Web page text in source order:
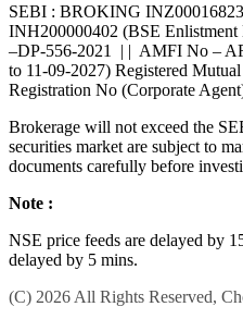
SEBI : BROKING
INH200000402 (BSE
–DP-556-2021 | | AMFI No –
to 11-09-2027) Registered
Registration No (Corporate
Brokerage will not exceed the
securities market are subject to
documents carefully before
Note :
NSE price feeds are delayed by
delayed by 5 mins.
(C) 2026 All Rights Reserved,